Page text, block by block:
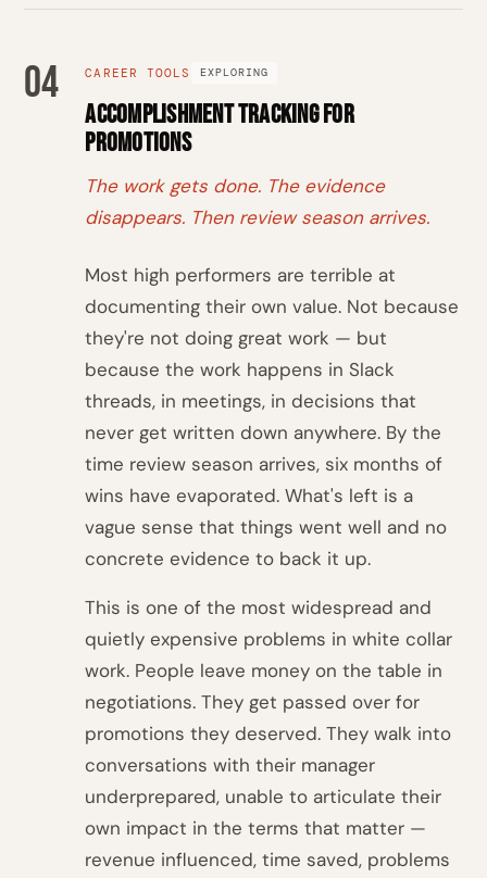
04 CAREER TOOLS EXPLORING
Accomplishment Tracking for
Promotions
The work gets done. The evidence
disappears. Then review season arrives.
Most high performers are terrible at
documenting their own value. Not because
they're not doing great work — but
because the work happens in Slack
threads, in meetings, in decisions that
never get written down anywhere. By the
time review season arrives, six months of
wins have evaporated. What's left is a
vague sense that things went well and no
concrete evidence to back it up.
This is one of the most widespread and
quietly expensive problems in white collar
work. People leave money on the table in
negotiations. They get passed over for
promotions they deserved. They walk into
conversations with their manager
underprepared, unable to articulate their
own impact in the terms that matter —
revenue influenced, time saved, problems